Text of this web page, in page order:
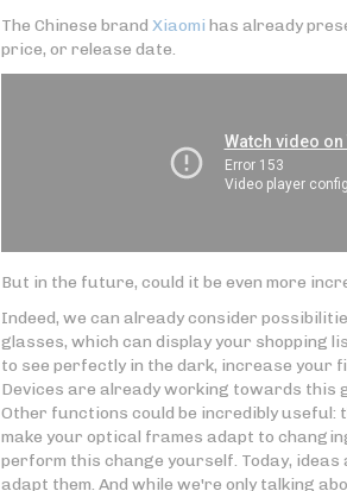
The Chinese brand Xiaomi has already
price, or release date.
But in the future, could it be even more
Indeed, we can already consider
glasses, which can display your shopping
to see perfectly in the dark, increase your
Devices are already working towards this
Other functions could be incredibly
make your optical frames adapt to
perform this change yourself. Today,
adapt them. And while we're only talking